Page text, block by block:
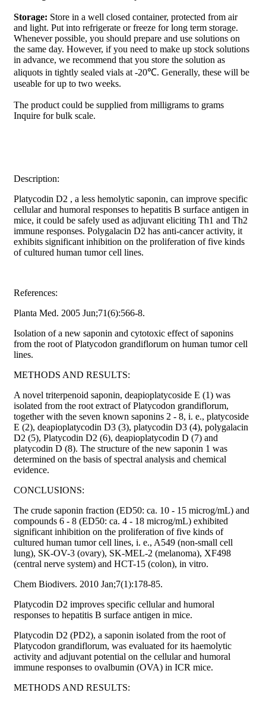
Storage: Store in a well closed container, protected from air
and light. Put into refrigerate or freeze for long term storage.
Whenever possible, you should prepare and use solutions on
the same day. However, if you need to make up stock solutions
in advance, we recommend that you store the solution as
aliquots in tightly sealed vials at -20℃. Generally, these will be
useable for up to two weeks.
The product could be supplied from milligrams to grams
Inquire for bulk scale.
Description:
Platycodin D2 , a less hemolytic saponin, can improve specific
cellular and humoral responses to hepatitis B surface antigen in
mice, it could be safely used as adjuvant eliciting Th1 and Th2
immune responses. Polygalacin D2 has anti-cancer activity, it
exhibits significant inhibition on the proliferation of five kinds
of cultured human tumor cell lines.
References:
Planta Med. 2005 Jun;71(6):566-8.
Isolation of a new saponin and cytotoxic effect of saponins
from the root of Platycodon grandiflorum on human tumor cell
lines.
METHODS AND RESULTS:
A novel triterpenoid saponin, deapioplatycoside E (1) was
isolated from the root extract of Platycodon grandiflorum,
together with the seven known saponins 2 - 8, i. e., platycoside
E (2), deapioplatycodin D3 (3), platycodin D3 (4), polygalacin
D2 (5), Platycodin D2 (6), deapioplatycodin D (7) and
platycodin D (8). The structure of the new saponin 1 was
determined on the basis of spectral analysis and chemical
evidence.
CONCLUSIONS:
The crude saponin fraction (ED50: ca. 10 - 15 microg/mL) and
compounds 6 - 8 (ED50: ca. 4 - 18 microg/mL) exhibited
significant inhibition on the proliferation of five kinds of
cultured human tumor cell lines, i. e., A549 (non-small cell
lung), SK-OV-3 (ovary), SK-MEL-2 (melanoma), XF498
(central nerve system) and HCT-15 (colon), in vitro.
Chem Biodivers. 2010 Jan;7(1):178-85.
Platycodin D2 improves specific cellular and humoral
responses to hepatitis B surface antigen in mice.
Platycodin D2 (PD2), a saponin isolated from the root of
Platycodon grandiflorum, was evaluated for its haemolytic
activity and adjuvant potential on the cellular and humoral
immune responses to ovalbumin (OVA) in ICR mice.
METHODS AND RESULTS: